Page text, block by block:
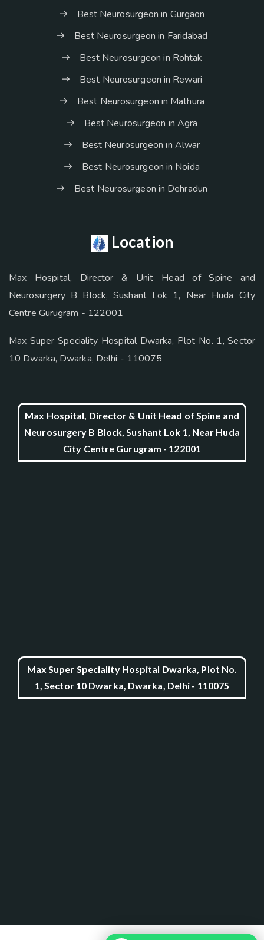
Best Neurosurgeon in Gurgaon
Best Neurosurgeon in Faridabad
Best Neurosurgeon in Rohtak
Best Neurosurgeon in Rewari
Best Neurosurgeon in Mathura
Best Neurosurgeon in Agra
Best Neurosurgeon in Alwar
Best Neurosurgeon in Noida
Best Neurosurgeon in Dehradun
Location
Max Hospital, Director & Unit Head of Spine and
Neurosurgery B Block, Sushant Lok 1, Near Huda City
Centre Gurugram - 122001
Max Super Speciality Hospital Dwarka, Plot No. 1, Sector
10 Dwarka, Dwarka, Delhi - 110075
Max Hospital, Director & Unit Head of Spine and
Neurosurgery B Block, Sushant Lok 1, Near Huda
City Centre Gurugram - 122001
Max Super Speciality Hospital Dwarka, Plot No.
1, Sector 10 Dwarka, Dwarka, Delhi - 110075